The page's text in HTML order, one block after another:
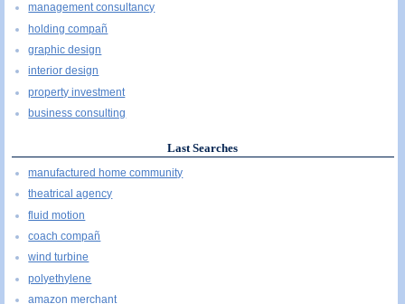
management consultancy
holding compañ
graphic design
interior design
property investment
business consulting
Last Searches
manufactured home community
theatrical agency
fluid motion
coach compañ
wind turbine
polyethylene
amazon merchant